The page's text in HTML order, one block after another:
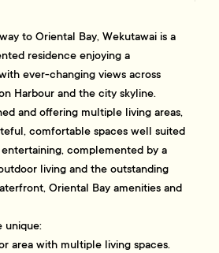
to Oriental Bay, Wekutawai is a
residence enjoying a
ever-changing views across
Harbour and the city skyline.
and offering multiple living areas,
comfortable spaces well suited
complemented by a
living and the outstanding
Oriental Bay amenities and
unique:
area with multiple living spaces.